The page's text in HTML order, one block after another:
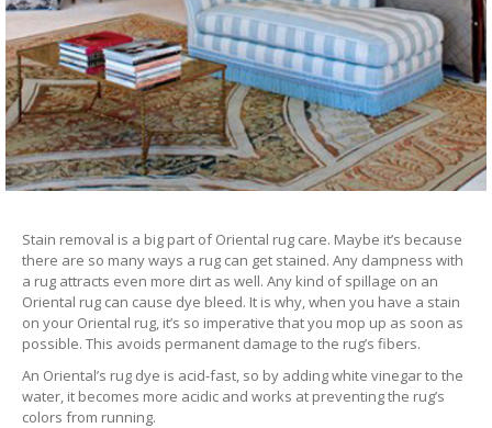
Stain removal is a big part of Oriental rug care. Maybe it’s because
there are so many ways a rug can get stained. Any dampness with
a rug attracts even more dirt as well. Any kind of spillage on an
Oriental rug can cause dye bleed. It is why, when you have a stain
on your Oriental rug, it’s so imperative that you mop up as soon as
possible. This avoids permanent damage to the rug’s fibers.
An Oriental’s rug dye is acid-fast, so by adding white vinegar to the
water, it becomes more acidic and works at preventing the rug’s
colors from running.